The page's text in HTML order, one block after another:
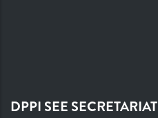
DPPI SEE SECRETARIAT